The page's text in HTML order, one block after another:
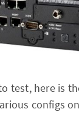
test, here is
configs